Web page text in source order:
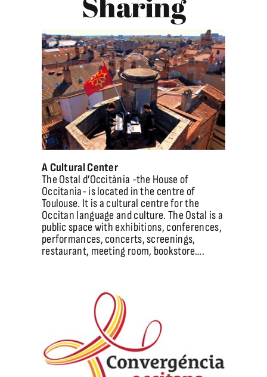
A Cultural Center
The Ostal d’Occitània -the House of
Occitania- is located in the centre of
Toulouse. It is a cultural centre for the
Occitan language and culture. The Ostal is a
public space with exhibitions, conferences,
performances, concerts, screenings,
restaurant, meeting room, bookstore….